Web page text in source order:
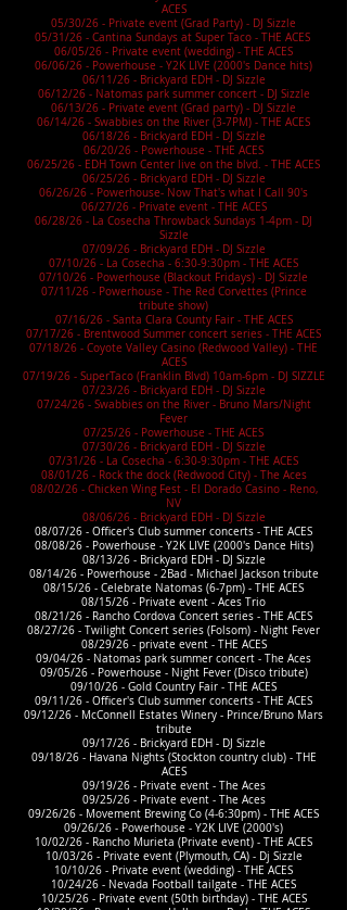
ACES
05/30/26 - Private event (Grad Party) - DJ Sizzle
05/31/26 - Cantina Sundays at Super Taco - THE ACES
06/05/26 - Private event (wedding) - THE ACES
06/06/26 - Powerhouse - Y2K LIVE (2000's Dance hits)
06/11/26 - Brickyard EDH - DJ Sizzle
06/12/26 - Natomas park summer concert - DJ Sizzle
06/13/26 - Private event (Grad party) - DJ Sizzle
06/14/26 - Swabbies on the River (3-7PM) - THE ACES
06/18/26 - Brickyard EDH - DJ Sizzle
06/20/26 - Powerhouse - THE ACES
06/25/26 - EDH Town Center live on the blvd. - THE ACES
06/25/26 - Brickyard EDH - DJ Sizzle
06/26/26 - Powerhouse- Now That's what I Call 90's
06/27/26 - Private event - THE ACES
06/28/26 - La Cosecha Throwback Sundays 1-4pm - DJ
Sizzle
07/09/26 - Brickyard EDH - DJ Sizzle
07/10/26 - La Cosecha - 6:30-9:30pm - THE ACES
07/10/26 - Powerhouse (Blackout Fridays) - DJ Sizzle
07/11/26 - Powerhouse - The Red Corvettes (Prince
tribute show)
07/16/26 - Santa Clara County Fair - THE ACES
07/17/26 - Brentwood Summer concert series - THE ACES
07/18/26 - Coyote Valley Casino (Redwood Valley) - THE
ACES
07/19/26 - SuperTaco (Franklin Blvd) 10am-6pm - DJ SIZZLE
07/23/26 - Brickyard EDH - DJ Sizzle
07/24/26 - Swabbies on the River - Bruno Mars/Night
Fever
07/25/26 - Powerhouse - THE ACES
07/30/26 - Brickyard EDH - DJ Sizzle
07/31/26 - La Cosecha - 6:30-9:30pm - THE ACES
08/01/26 - Rock the dock (Redwood City) - The Aces
08/02/26 - Chicken Wing Fest - El Dorado Casino - Reno,
NV
08/06/26 - Brickyard EDH - DJ Sizzle
08/07/26 - Officer's Club summer concerts - THE ACES
08/08/26 - Powerhouse - Y2K LIVE (2000's Dance Hits)
08/13/26 - Brickyard EDH - DJ Sizzle
08/14/26 - Powerhouse - 2Bad - Michael Jackson tribute
08/15/26 - Celebrate Natomas (6-7pm) - THE ACES
08/15/26 - Private event - Aces Trio
08/21/26 - Rancho Cordova Concert series - THE ACES
08/27/26 - Twilight Concert series (Folsom) - Night Fever
08/29/26 - private event - THE ACES
09/04/26 - Natomas park summer concert - The Aces
09/05/26 - Powerhouse - Night Fever (Disco tribute)
09/10/26 - Gold Country Fair - THE ACES
09/11/26 - Officer's Club summer concerts - THE ACES
09/12/26 - McConnell Estates Winery - Prince/Bruno Mars
tribute
09/17/26 - Brickyard EDH - DJ Sizzle
09/18/26 - Havana Nights (Stockton country club) - THE
ACES
09/19/26 - Private event - The Aces
09/25/26 - Private event - The Aces
09/26/26 - Movement Brewing Co (4-6:30pm) - THE ACES
09/26/26 - Powerhouse - Y2K LIVE (2000's)
10/02/26 - Rancho Murieta (Private event) - THE ACES
10/03/26 - Private event (Plymouth, CA) - Dj Sizzle
10/10/26 - Private event (wedding) - THE ACES
10/24/26 - Nevada Football tailgate - THE ACES
10/25/26 - Private event (50th birthday) - THE ACES